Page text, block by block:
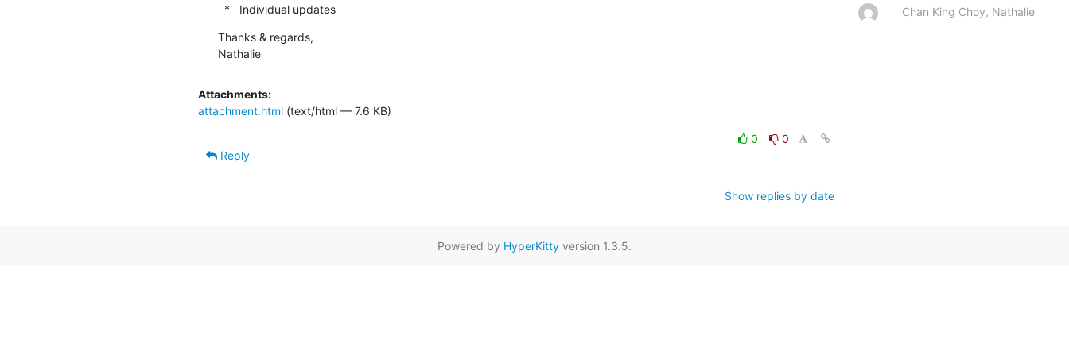
  *   Individual updates
Thanks & regards,
Nathalie
Attachments:
attachment.html (text/html — 7.6 KB)
0
0
Reply
Show replies by date
Chan King Choy, Nathalie
Powered by HyperKitty version 1.3.5.